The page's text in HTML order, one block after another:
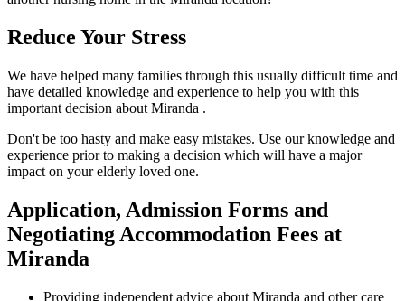
Reduce Your Stress
We have helped many families through this usually difficult time and
have detailed knowledge and experience to help you with this
important decision about Miranda .
Don't be too hasty and make easy mistakes. Use our knowledge and
experience prior to making a decision which will have a major
impact on your elderly loved one.
Application, Admission Forms and
Negotiating Accommodation Fees at
Miranda
Providing independent advice about Miranda and other care